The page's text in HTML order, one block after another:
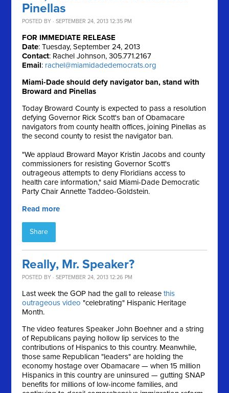
Pinellas
POSTED BY · SEPTEMBER 24, 2013 12:35 PM
FOR IMMEDIATE RELEASE
Date: Tuesday, September 24, 2013
Contact: Rachel Johnson, 305.771.2167
Email: rachel@miamidadedemocrats.org
Miami-Dade should defy navigator ban, stand with
Broward and Pinellas
Today Broward County is expected to pass a resolution
defying Governor Rick Scott's ban of Obamacare
navigators from county health offices, joining Pinellas as
the second county to resist the navigator ban.
"We applaud Broward Mayor Kristin Jacobs and county
commissioners for resisting Governor Scott's
outrageous attempts to deny Floridians access to
health care information," said Miami-Dade Democratic
Party Chair Annette Taddeo-Goldstein.
Read more
Share
Really, Mr. Speaker?
POSTED BY · SEPTEMBER 24, 2013 12:26 PM
Last week the GOP had the gall to releasethis
outrageous video "celebrating" Hispanic Heritage
Month.
The video features Speaker John Boehner and a string
of Republicans paying hollow lip services to the
contributions of Hispanics to this country. Meanwhile,
those same Republican "leaders" are holding the
economy hostage over Obamacare — when 15 million
Hispanics in this country are uninsured — gutting SNAP
benefits for millions of low-income families, and